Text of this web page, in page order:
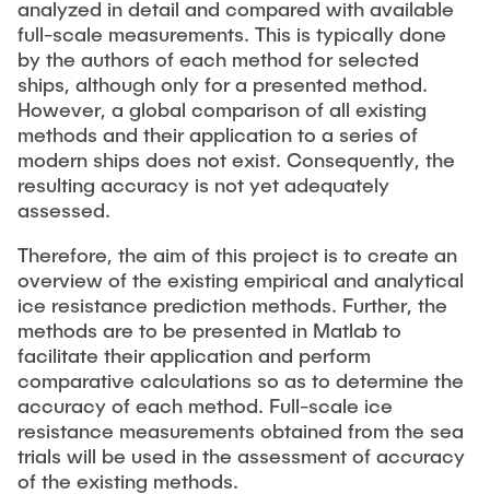
analyzed in detail and compared with available
full-scale measurements. This is typically done
by the authors of each method for selected
ships, although only for a presented method.
However, a global comparison of all existing
methods and their application to a series of
modern ships does not exist. Consequently, the
resulting accuracy is not yet adequately
assessed.
Therefore, the aim of this project is to create an
overview of the existing empirical and analytical
ice resistance prediction methods. Further, the
methods are to be presented in Matlab to
facilitate their application and perform
comparative calculations so as to determine the
accuracy of each method. Full-scale ice
resistance measurements obtained from the sea
trials will be used in the assessment of accuracy
of the existing methods.